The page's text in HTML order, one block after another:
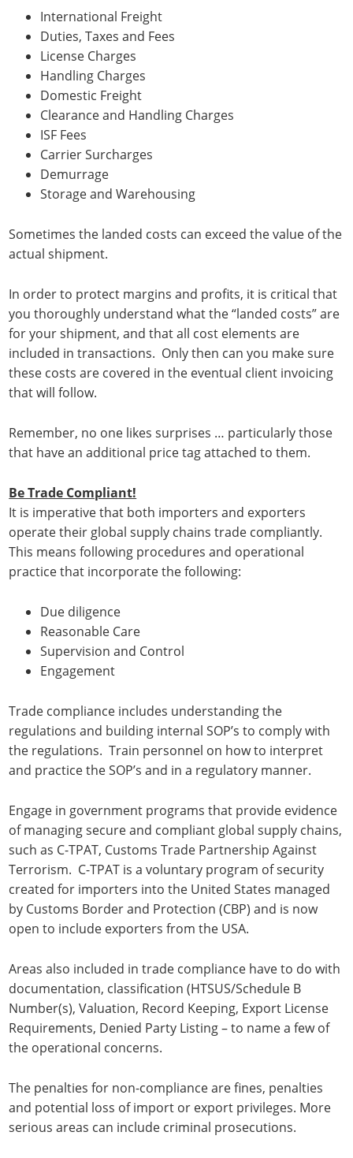
International Freight
Duties, Taxes and Fees
License Charges
Handling Charges
Domestic Freight
Clearance and Handling Charges
ISF Fees
Carrier Surcharges
Demurrage
Storage and Warehousing
Sometimes the landed costs can exceed the value of the
actual shipment.
In order to protect margins and profits, it is critical that
you thoroughly understand what the “landed costs” are
for your shipment, and that all cost elements are
included in transactions. Only then can you make sure
these costs are covered in the eventual client invoicing
that will follow.
Remember, no one likes surprises … particularly those
that have an additional price tag attached to them.
Be Trade Compliant!
It is imperative that both importers and exporters
operate their global supply chains trade compliantly.
This means following procedures and operational
practice that incorporate the following:
Due diligence
Reasonable Care
Supervision and Control
Engagement
Trade compliance includes understanding the
regulations and building internal SOP’s to comply with
the regulations. Train personnel on how to interpret
and practice the SOP’s and in a regulatory manner.
Engage in government programs that provide evidence
of managing secure and compliant global supply chains,
such as C-TPAT, Customs Trade Partnership Against
Terrorism. C-TPAT is a voluntary program of security
created for importers into the United States managed
by Customs Border and Protection (CBP) and is now
open to include exporters from the USA.
Areas also included in trade compliance have to do with
documentation, classification (HTSUS/Schedule B
Number(s), Valuation, Record Keeping, Export License
Requirements, Denied Party Listing – to name a few of
the operational concerns.
The penalties for non-compliance are fines, penalties
and potential loss of import or export privileges. More
serious areas can include criminal prosecutions.